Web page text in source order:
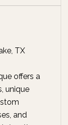
TX
offers a
unique
and